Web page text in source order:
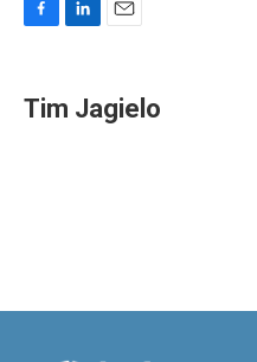
e
b
k
e
i
l
Tim Jagielo